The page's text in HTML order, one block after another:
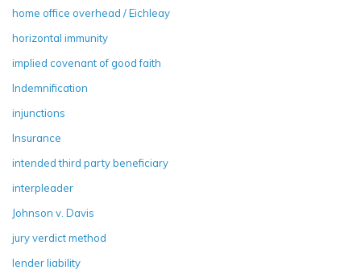
home office overhead / Eichleay
horizontal immunity
implied covenant of good faith
Indemnification
injunctions
Insurance
intended third party beneficiary
interpleader
Johnson v. Davis
jury verdict method
lender liability